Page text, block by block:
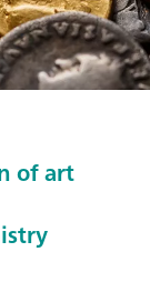
of art